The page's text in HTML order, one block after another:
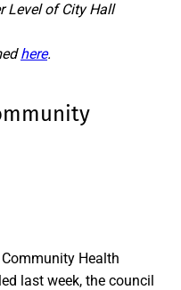
Level of City Hall
here.
Health
last week, the council